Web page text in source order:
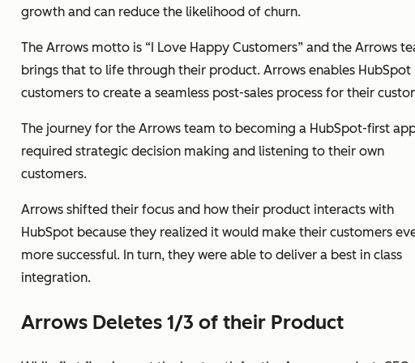
growth and can reduce the likelihood of churn.
The Arrows motto is “I Love Happy Customers” and the Arrows
brings that to life through their product. Arrows enables HubSpot
customers to create a seamless post-sales process for their
The journey for the Arrows team to becoming a HubSpot-first
required strategic decision making and listening to their own
customers.
Arrows shifted their focus and how their product interacts with
HubSpot because they realized it would make their customers
more successful. In turn, they were able to deliver a best in class
integration.
Arrows Deletes 1/3 of their Product